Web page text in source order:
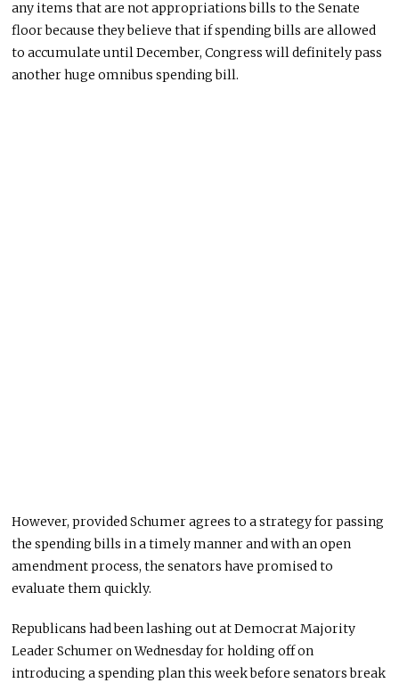
any items that are not appropriations bills to the Senate
floor because they believe that if spending bills are allowed
to accumulate until December, Congress will definitely pass
another huge omnibus spending bill.
However, provided Schumer agrees to a strategy for passing
the spending bills in a timely manner and with an open
amendment process, the senators have promised to
evaluate them quickly.
Republicans had been lashing out at Democrat Majority
Leader Schumer on Wednesday for holding off on
introducing a spending plan this week before senators break